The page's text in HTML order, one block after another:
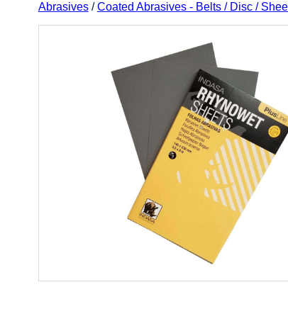
Abrasives/Coated Abrasives - Belts / Disc /